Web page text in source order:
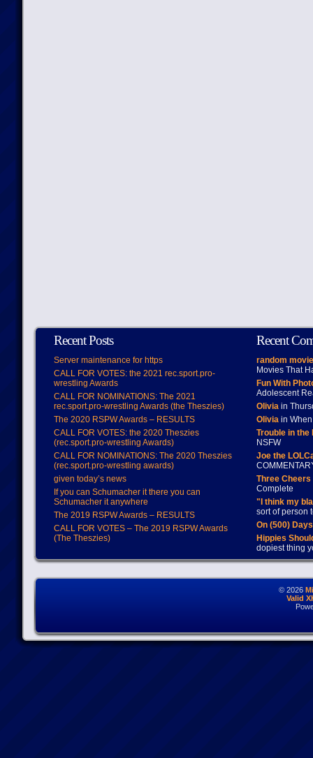
Recent Posts
Server maintenance for https
CALL FOR VOTES: the 2021 rec.sport.pro-
wrestling Awards
CALL FOR NOMINATIONS: The 2021
rec.sport.pro-wrestling Awards (the Theszies)
The 2020 RSPW Awards – RESULTS
CALL FOR VOTES: the 2020 Theszies
(rec.sport.pro-wrestling Awards)
CALL FOR NOMINATIONS: The 2020 Theszies
(rec.sport.pro-wrestling awards)
given today’s news
If you can Schumacher it there you can
Schumacher it anywhere
The 2019 RSPW Awards – RESULTS
CALL FOR VOTES – The 2019 RSPW Awards
(The Theszies)
Recent
random
Movies That
Fun With
Adolescent
Oliviain
Oliviain When
Trouble in
NSFW
Joe the
Three
Complete
"I think my
sort of person
On (500)
Hippies
dopiest thing
© 2026
Valid